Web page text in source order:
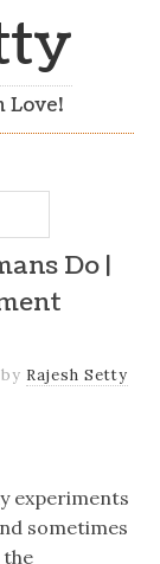
Love!
Do |
by Rajesh Setty
experiments
sometimes
the